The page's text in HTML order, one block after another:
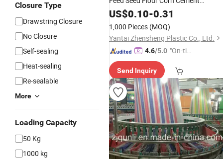
Closure Type
Drawstring Closure
No Closure
Self-sealing
Heat-sealing
Re-sealable
More
Loading Capacity
50 Kg
1000 kg
Construction Trash Plastic Packing
US$0.10-0.31
1,000 Pieces (MOQ)
Yantai Zhensheng Plastic Co., Ltd.
4.6/5.0 "On-tim
ry"
Send Inquiry